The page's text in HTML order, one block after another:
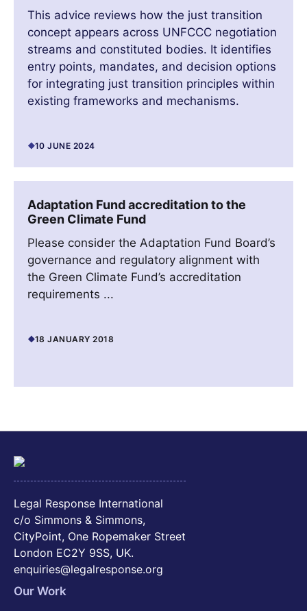
This advice reviews how the just transition
concept appears across UNFCCC negotiation
streams and constituted bodies. It identifies
entry points, mandates, and decision options
for integrating just transition principles within
existing frameworks and mechanisms.
10 JUNE 2024
Adaptation Fund accreditation to the
Green Climate Fund
Please consider the Adaptation Fund Board’s
governance and regulatory alignment with
the Green Climate Fund’s accreditation
requirements ...
18 JANUARY 2018
Legal Response International
c/o Simmons & Simmons,
CityPoint, One Ropemaker Street
London EC2Y 9SS, UK.
enquiries@legalresponse.org
Our Work